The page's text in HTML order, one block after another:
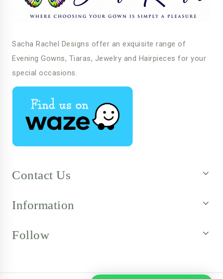
Sacha Rachel Designs offer an exquisite range of
Evening Gowns, Tiaras, Jewelry and Hairpieces for your
special occasions.
Contact Us
Information
Follow